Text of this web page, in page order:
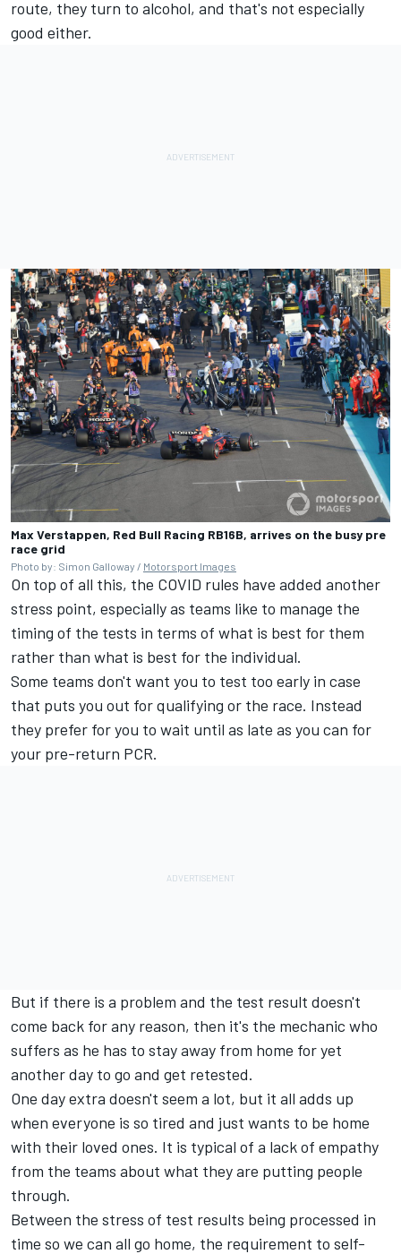
route, they turn to alcohol, and that's not especially
good either.
Max Verstappen, Red Bull Racing RB16B, arrives on the busy pre
race grid
Photo by: Simon Galloway / Motorsport Images
On top of all this, the COVID rules have added another
stress point, especially as teams like to manage the
timing of the tests in terms of what is best for them
rather than what is best for the individual.
Some teams don't want you to test too early in case
that puts you out for qualifying or the race. Instead
they prefer for you to wait until as late as you can for
your pre-return PCR.
But if there is a problem and the test result doesn't
come back for any reason, then it's the mechanic who
suffers as he has to stay away from home for yet
another day to go and get retested.
One day extra doesn't seem a lot, but it all adds up
when everyone is so tired and just wants to be home
with their loved ones. It is typical of a lack of empathy
from the teams about what they are putting people
through.
Between the stress of test results being processed in
time so we can all go home, the requirement to self-